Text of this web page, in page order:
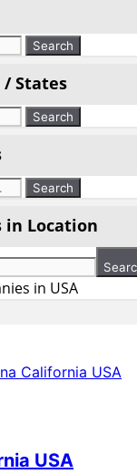
/ States
in Location
in USA
USA